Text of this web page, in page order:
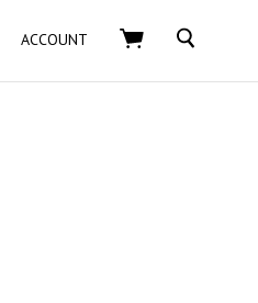
ACCOUNT SEARCH